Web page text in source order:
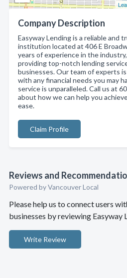
Company Description
Easyway Lending is a reliable and
institution located at 406 E
years of experience in the
providing top-notch lending
businesses. Our team of experts
with any financial needs you may
service is unparalleled. Call us at
about how we can help you
ease.
Claim Profile
Reviews and
Powered by Vancouver Local
Please help us to connect users
businesses by reviewing Easyway
Write Review